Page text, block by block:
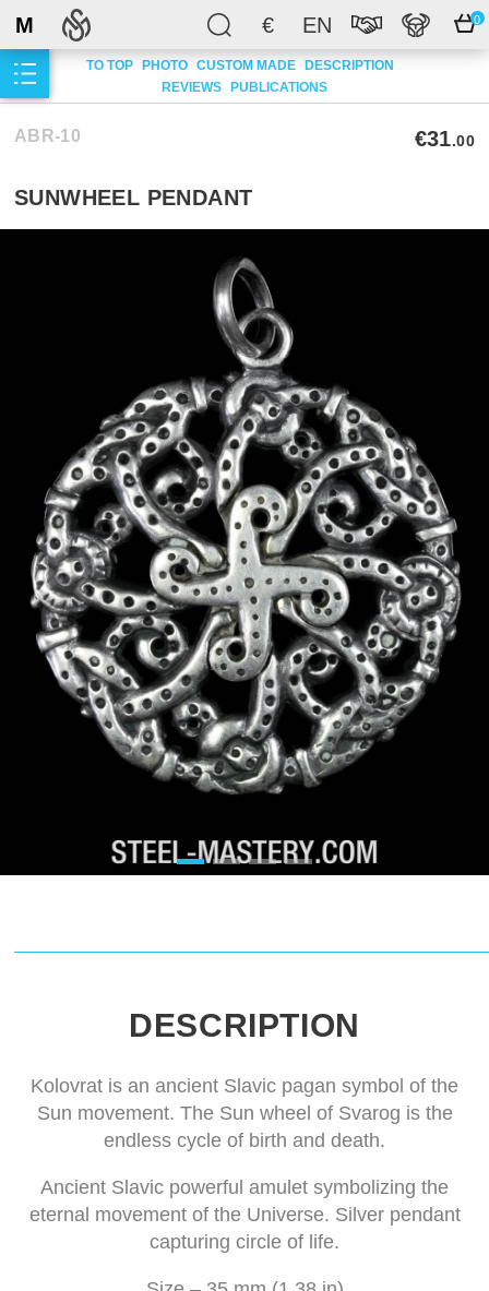
€ EN 0
M
TO TOP PHOTO CUSTOM MADE DESCRIPTION
REVIEWS PUBLICATIONS
ABR-10 €31.00
SUNWHEEL PENDANT
DESCRIPTION
Kolovrat is an ancient Slavic pagan symbol of the
Sun movement. The Sun wheel of Svarog is the
endless cycle of birth and death.
Ancient Slavic powerful amulet symbolizing the
eternal movement of the Universe. Silver pendant
capturing circle of life.